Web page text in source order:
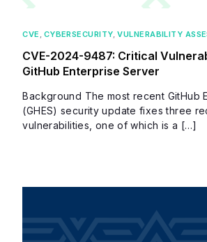
CVE , CYBERSECURITY,VULNERABILITY
CVE-2024-9487: Critical
GitHub Enterprise Server
Background The most recent GitHub
(GHES) security update fixes three
vulnerabilities, one of which is a […]